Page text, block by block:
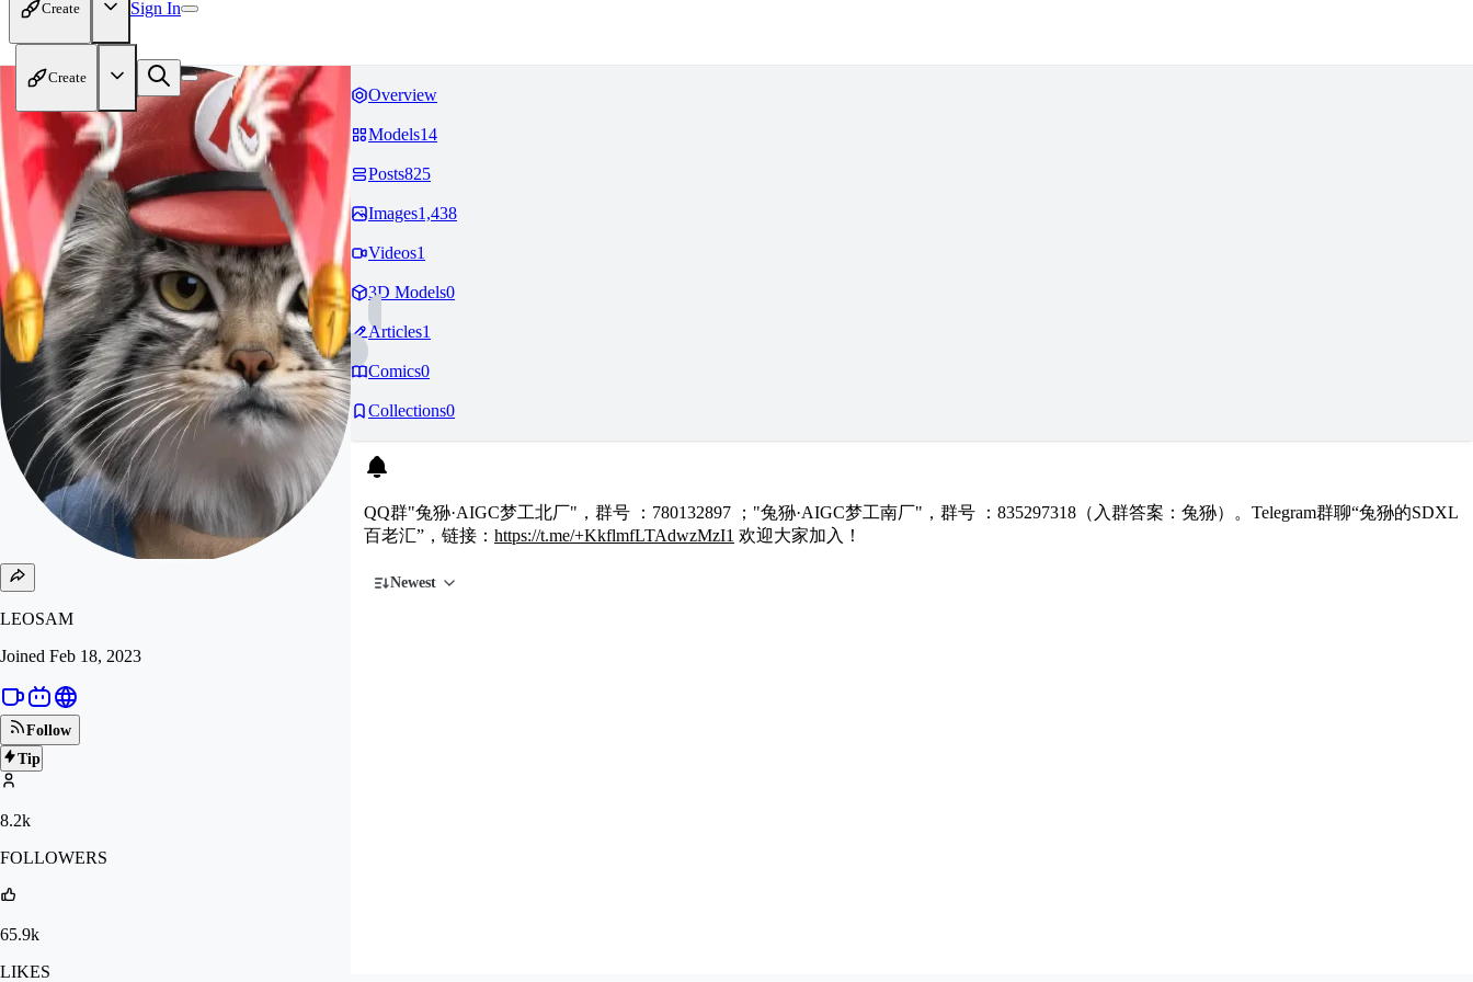
Create Sign In
Create
LEOSAM
Joined Feb 18, 2023
Follow
Tip
8.2k
FOLLOWERS
65.9k
LIKES
Overview
Models14
Posts825
Images1,438
Videos1
3D Models0
Articles1
Comics0
Collections0
QQ群"兔狲·AIGC梦工北厂"，群号 ：780132897 ；"兔狲·AIGC梦工南厂"，群号 ：835297318（入群答案：兔狲）。Telegram群聊“兔狲的SDXL
百老汇”，链接： https://t.me/+KkflmfLTAdwzMzI1 欢迎大家加入！
Newest